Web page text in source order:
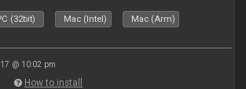
(32bit) Mac (Intel) Mac (Arm)
@ 10:02 pm
How to install